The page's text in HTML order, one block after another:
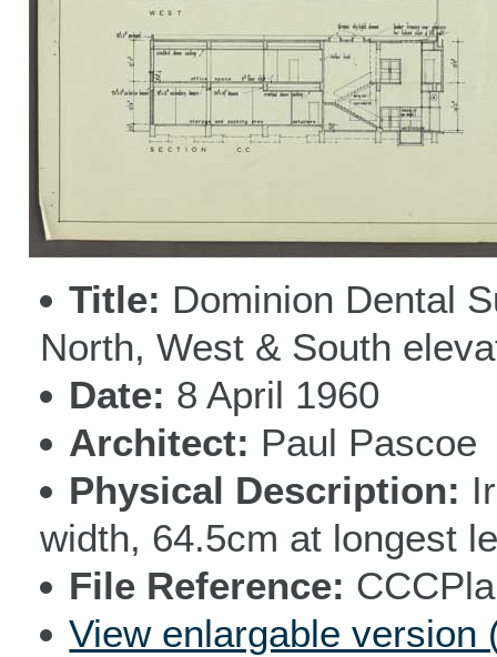
Title
Dominion Dental
North, West & South
Date 8 April 1960
Architect
Paul Pascoe
Physical Description
width, 64.5cm at longest
File Reference
View enlargable version